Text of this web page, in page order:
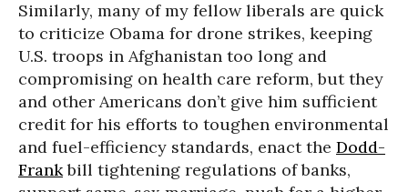
Similarly, many of my fellow liberals are quick
to criticize Obama for drone strikes, keeping
U.S. troops in Afghanistan too long and
compromising on health care reform, but they
and other Americans don’t give him sufficient
credit for his efforts to toughen environmental
and fuel-efficiency standards, enact the Dodd-
Frankbill tightening regulations of banks,